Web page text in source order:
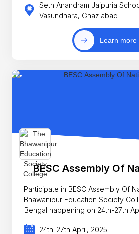
Seth Anandram Jaipuria
Vasundhara, Ghaziabad
Learn more
BESC Assembly Of
Participate in BESC Assembly Of
Bhawanipur Education Society
Bengal happening on 24th-27th
24th-27th April, 2025